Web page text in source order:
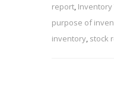
report,
purpose of
inventory, stock